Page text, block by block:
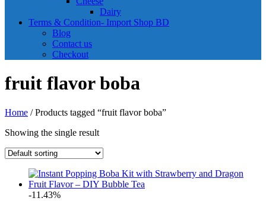
Dairy
Terms & Condition- Import Shop BD
Blog
Contact us
Checkout
fruit flavor boba
Home / Products tagged “fruit flavor boba”
Showing the single result
-11.43%